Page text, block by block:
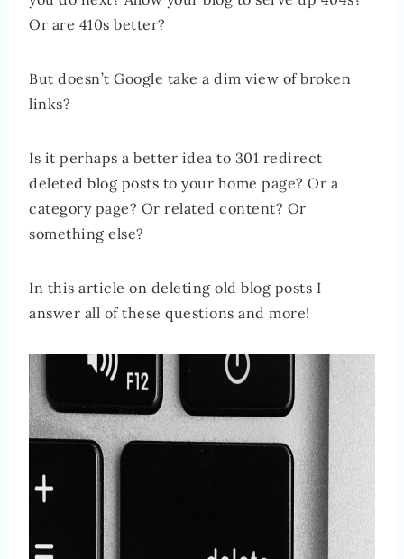
Or are 410s better?
But doesn’t Google take a dim view of broken
links?
Is it perhaps a better idea to 301 redirect
deleted blog posts to your home page? Or a
category page? Or related content? Or
something else?
In this article on deleting old blog posts I
answer all of these questions and more!